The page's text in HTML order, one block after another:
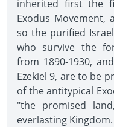
inherited first the
Exodus
so the purified
who survive the
from 1890-1930,
Ezekiel 9, are to be
of the antitypical
"the promised
everlasting Kingdom.